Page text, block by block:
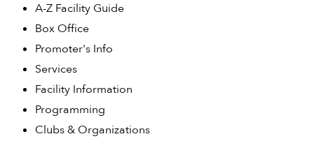
A-Z Facility Guide
Box Office
Promoter's Info
Services
Facility Information
Programming
Clubs & Organizations